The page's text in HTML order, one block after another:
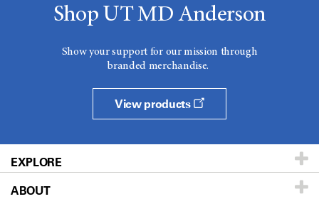
Shop UT MD Anderson
Show your support for our mission through
branded merchandise.
View products
EXPLORE
Patients & Family
ABOUT